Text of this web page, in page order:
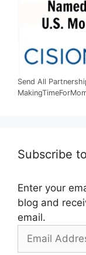
Send All
Subscribe
Enter your
blog and
email.
Email